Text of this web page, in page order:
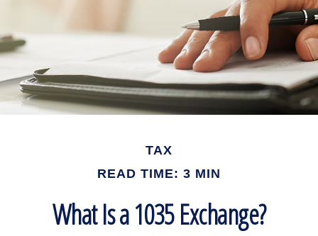
TAX
READ TIME: 3 MIN
What Is a 1035 Exchange?